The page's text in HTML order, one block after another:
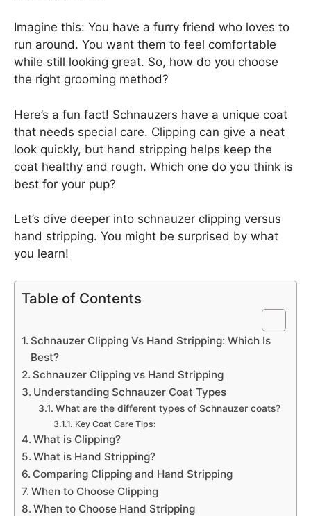
Imagine this: You have a furry friend who loves to
run around. You want them to feel comfortable
while still looking great. So, how do you choose
the right grooming method?
Here’s a fun fact! Schnauzers have a unique coat
that needs special care. Clipping can give a neat
look quickly, but hand stripping helps keep the
coat healthy and rough. Which one do you think is
best for your pup?
Let’s dive deeper into schnauzer clipping versus
hand stripping. You might be surprised by what
you learn!
Table of Contents
Schnauzer Clipping Vs Hand Stripping: Which Is
Best?
Schnauzer Clipping vs Hand Stripping
Understanding Schnauzer Coat Types
What are the different types of Schnauzer coats?
Key Coat Care Tips:
What is Clipping?
What is Hand Stripping?
Comparing Clipping and Hand Stripping
When to Choose Clipping
When to Choose Hand Stripping